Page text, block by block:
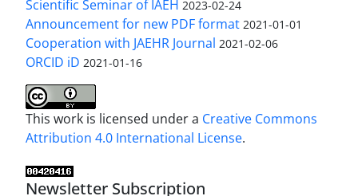
Scientific Seminar of IAEH 2023-02-24
Announcement for new PDF format 2021-01-01
Cooperation with JAEHR Journal 2021-02-06
ORCID iD 2021-01-16
This work is licensed under a Creative Commons
Attribution 4.0 International License.
Newsletter Subscription